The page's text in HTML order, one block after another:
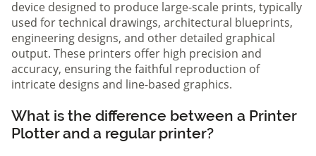
device designed to produce large-scale prints, typically
used for technical drawings, architectural blueprints,
engineering designs, and other detailed graphical
output. These printers offer high precision and
accuracy, ensuring the faithful reproduction of
intricate designs and line-based graphics.
What is the difference between a Printer
Plotter and a regular printer?